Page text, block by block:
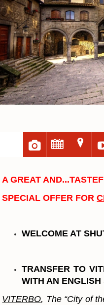
 ; u
A GREAT
SPECIAL OFFER FOR
WELCOME AT
TRANSFER TO
WITH AN
VITERBO, The “City of